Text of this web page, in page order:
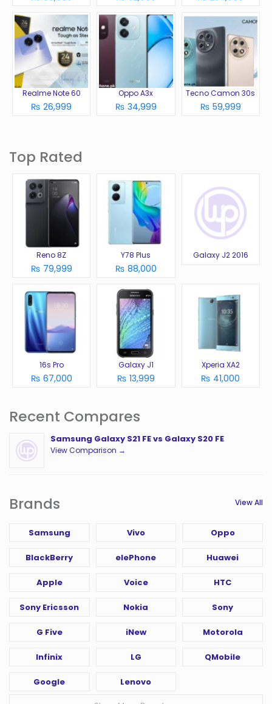
Realme Note 60
₨ 26,999
Oppo A3x
₨ 34,999
Tecno Camon 30s
₨ 59,999
Top Rated
Reno 8Z
₨ 79,999
Y78 Plus
₨ 88,000
Galaxy J2 2016
16s Pro
₨ 67,000
Galaxy J1
₨ 13,999
Xperia XA2
₨ 41,000
Recent Compares
Samsung Galaxy S21 FE vs Galaxy S20 FE
View Comparison →
Brands View All
Samsung Vivo Oppo
BlackBerry elePhone Huawei
Apple Voice HTC
Sony Ericsson Nokia Sony
G Five iNew Motorola
Infinix LG QMobile
Google Lenovo